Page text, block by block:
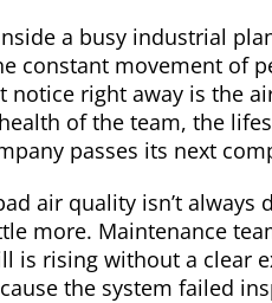
a busy industrial
constant movement of
notice right away is the
of the team, the
passes its next
air quality isn’t
more. Maintenance
is rising without a clear
the system failed